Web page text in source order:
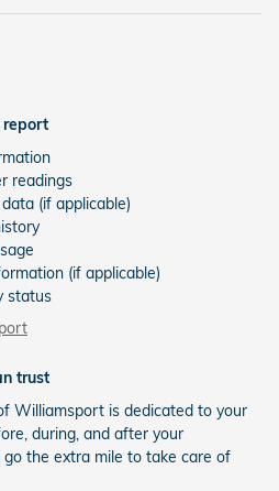
report
readings
(if applicable)
(if applicable)
status
trust
Williamsport is dedicated to your
during, and after your
go the extra mile to take care of